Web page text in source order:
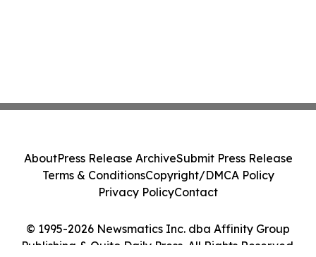
© 1995-2026 Newsmatics Inc. dba Affinity Group
Publishing & Quito Daily Press. All Rights Reserved.
AboutPress Release ArchiveSubmit Press Release
Terms & ConditionsCopyright/DMCA Policy
Privacy PolicyContact